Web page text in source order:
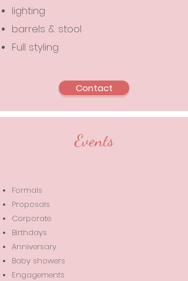
lighting
barrels & stool
Full styling
Contact
Events
Formals
Proposals
Corporate
Birthdays
Anniversary
Baby showers
Engagements